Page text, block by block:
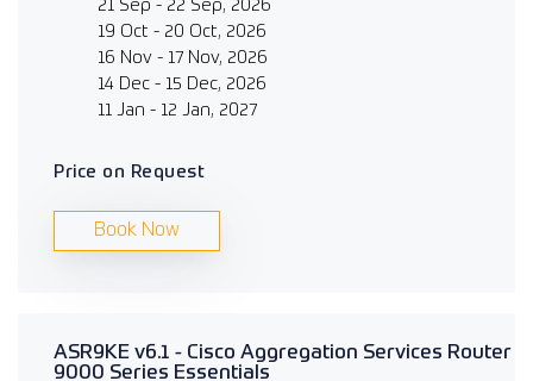
21 Sep - 22 Sep, 2026
19 Oct - 20 Oct, 2026
16 Nov - 17 Nov, 2026
14 Dec - 15 Dec, 2026
11 Jan - 12 Jan, 2027
Price on Request
Book Now
ASR9KE v6.1 - Cisco Aggregation Services Router
9000 Series Essentials